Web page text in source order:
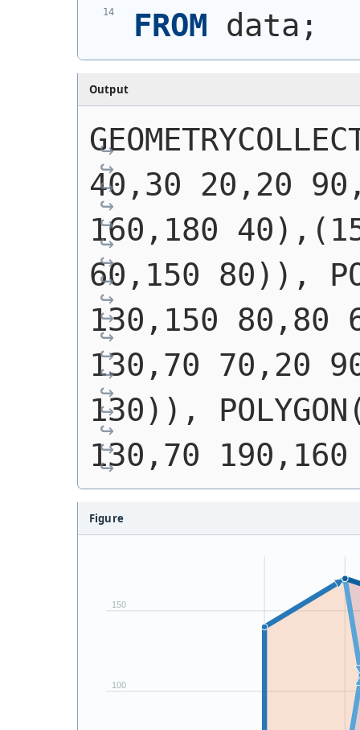
FROM data;
Output
40,30 20,20
160,180
60,150 80)),
130,150 80,80
130,70 70,20
130)),
130,70
Figure